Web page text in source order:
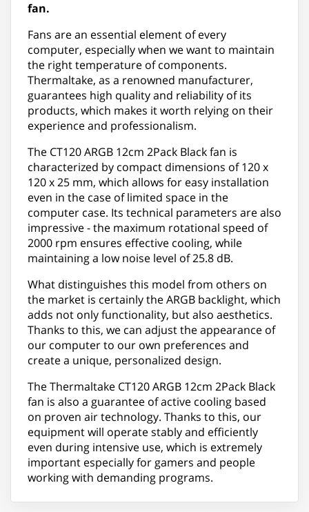
fan.
Fans are an essential element of every
computer, especially when we want to maintain
the right temperature of components.
Thermaltake, as a renowned manufacturer,
guarantees high quality and reliability of its
products, which makes it worth relying on their
experience and professionalism.
The CT120 ARGB 12cm 2Pack Black fan is
characterized by compact dimensions of 120 x
120 x 25 mm, which allows for easy installation
even in the case of limited space in the
computer case. Its technical parameters are also
impressive - the maximum rotational speed of
2000 rpm ensures effective cooling, while
maintaining a low noise level of 25.8 dB.
What distinguishes this model from others on
the market is certainly the ARGB backlight, which
adds not only functionality, but also aesthetics.
Thanks to this, we can adjust the appearance of
our computer to our own preferences and
create a unique, personalized design.
The Thermaltake CT120 ARGB 12cm 2Pack Black
fan is also a guarantee of active cooling based
on proven air technology. Thanks to this, our
equipment will operate stably and efficiently
even during intensive use, which is extremely
important especially for gamers and people
working with demanding programs.